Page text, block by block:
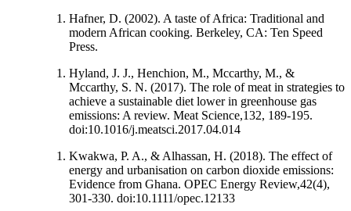
Hafner, D. (2002). A taste of Africa: Traditional and
modern African cooking. Berkeley, CA: Ten Speed
Press.
Hyland, J. J., Henchion, M., Mccarthy, M., &
Mccarthy, S. N. (2017). The role of meat in strategies to
achieve a sustainable diet lower in greenhouse gas
emissions: A review. Meat Science,132, 189-195.
doi:10.1016/j.meatsci.2017.04.014
Kwakwa, P. A., & Alhassan, H. (2018). The effect of
energy and urbanisation on carbon dioxide emissions:
Evidence from Ghana. OPEC Energy Review,42(4),
301-330. doi:10.1111/opec.12133